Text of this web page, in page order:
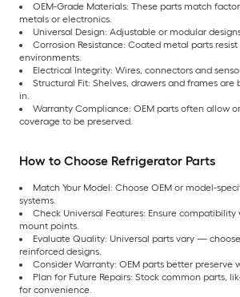
OEM-Grade Materials: These parts match
metals or electronics.
Universal Design: Adjustable or modular
Corrosion Resistance: Coated metal parts
environments.
Electrical Integrity: Wires, connectors and
Structural Fit: Shelves, drawers and frames are
in.
Warranty Compliance: OEM parts often allow
coverage to be preserved.
How to Choose Refrigerator Parts
Match Your Model: Choose OEM or model-
systems.
Check Universal Features: Ensure
mount points.
Evaluate Quality: Universal parts vary —
reinforced designs.
Consider Warranty: OEM parts better preserve
Plan for Future Repairs: Stock common parts,
for convenience.